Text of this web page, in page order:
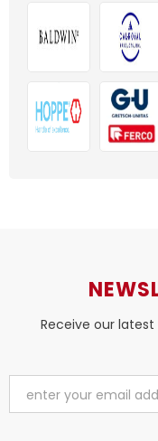
Receive our